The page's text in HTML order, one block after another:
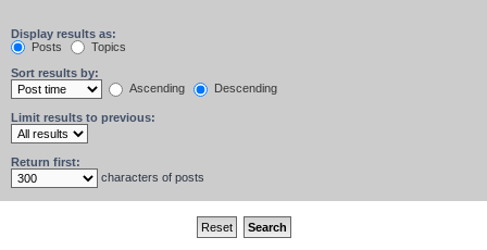
Display results as:
Posts
Topics
Sort results by:
Ascending
Descending
Limit results to previous:
Return first:
characters of posts